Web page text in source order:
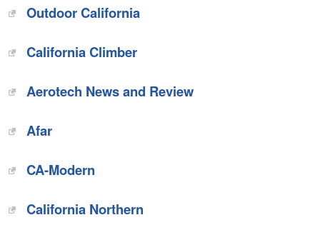
Outdoor California
California Climber
Aerotech News and Review
Afar
CA-Modern
California Northern